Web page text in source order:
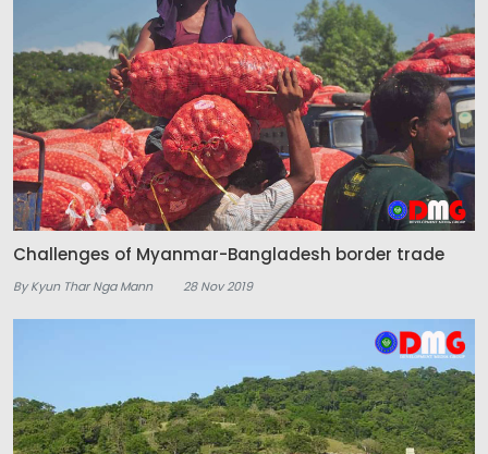
Challenges of Myanmar-Bangladesh border trade
By Kyun Thar Nga Mann 28 Nov 2019